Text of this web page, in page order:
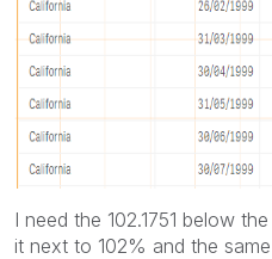
I need the 102.1751 below
it next to 102% and the